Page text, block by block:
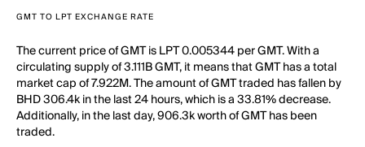
GMT TO LPT EXCHANGE RATE
The current price of GMT is LPT 0.005344 per GMT. With a
circulating supply of 3.111B GMT, it means that GMT has a total
market cap of 7.922M. The amount of GMT traded has fallen by
BHD 306.4k in the last 24 hours, which is a 33.81% decrease.
Additionally, in the last day, 906.3k worth of GMT has been
traded.